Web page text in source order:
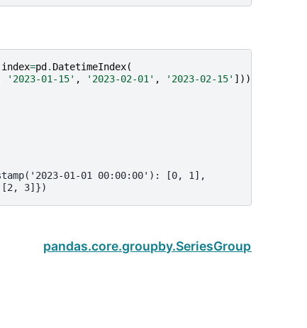
index=pd . DatetimeIndex(
'2023-01-15' , '2023-02-01' , '2023-02-15' ]))
01-01 00:00:00'): [0, 1],
[2, 3]})
pandas.core.groupby.SeriesGroupBy.indices